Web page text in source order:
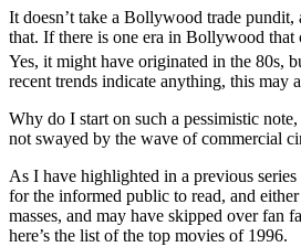
It doesn’t take a Bollywood trade
that. If there is one era in Bollywood that
Yes, it might have originated in the 80s,
recent trends indicate anything, this may
Why do I start on such a pessimistic
not swayed by the wave of commercial
As I have highlighted in a previous
for the informed public to read, and
masses, and may have skipped over fan
here’s the list of the top movies of 1996.